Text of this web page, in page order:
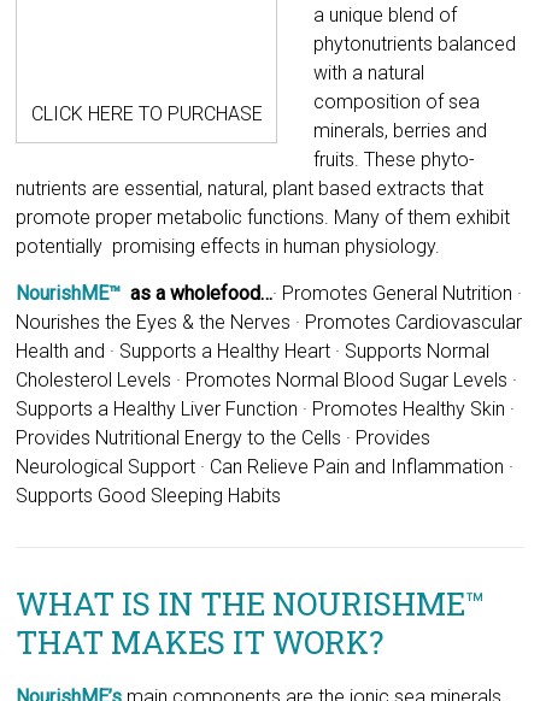
balanced with a natural composition of sea minerals, berries
and fruits. These phyto-nutrients are essential, natural, plant
based extracts that promote proper metabolic functions.
Many of them exhibit potentially promising effects in human
NourishME™ as a wholefood…
· Promotes General Nutrition ·
Nourishes the Eyes & the Nerves · Promotes Cardiovascular
Health and · Supports a Healthy Heart · Supports Normal
Cholesterol Levels · Promotes Normal Blood Sugar Levels ·
Supports a Healthy Liver Function · Promotes Healthy Skin ·
Provides Nutritional Energy to the Cells · Provides
Neurological Support · Can Relieve Pain and Inflammation ·
Supports Good Sleeping Habits
WHAT IS IN THE NOURISHME™
like Marine Phyto-Plankton and Red Algae and Spirulina.
Morinda Citrifolia (Noni), Organic Manuka Honey, essential